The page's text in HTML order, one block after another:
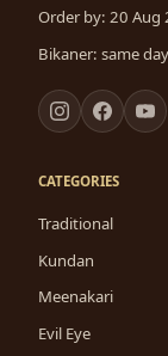
Order by: 20 Aug
Bikaner: same
CATEGORIES
Traditional
Kundan
Meenakari
Evil Eye